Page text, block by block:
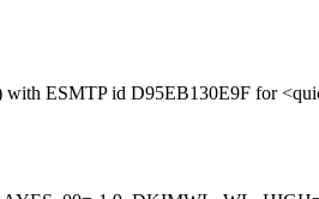
ESMTP id D95EB130E9F for